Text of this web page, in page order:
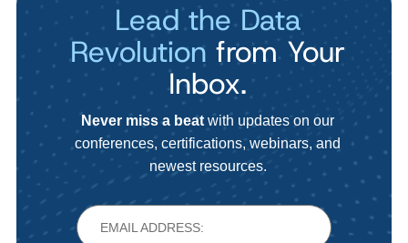
Lead the Data
Revolution from Your
Inbox.
Never miss a beatwith updates on our
conferences, certifications, webinars, and
newest resources.